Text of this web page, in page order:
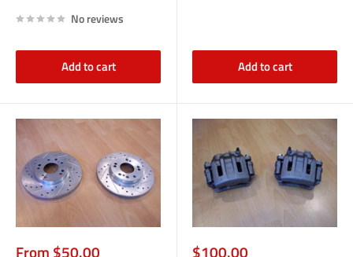
No reviews
Add to cart Add to cart
Sale
From $50.00 Sale
$100.00